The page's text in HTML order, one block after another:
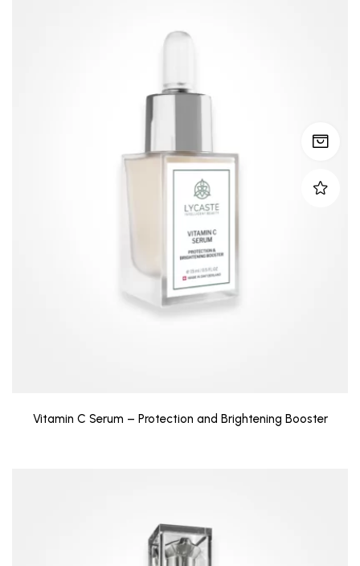
Vitamin C Serum – Protection and Brightening Booster